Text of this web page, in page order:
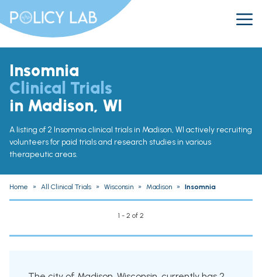
Insomnia
Clinical Trials
in Madison, WI
A listing of 2 Insomnia clinical trials in Madison, WI actively recruiting
volunteers for paid trials and research studies in various
therapeutic areas.
Home » All Clinical Trials » Wisconsin » Madison » Insomnia
1 - 2 of 2